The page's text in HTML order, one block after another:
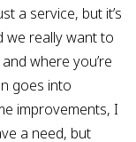
a service, but it’s
we really want to
where you’re
goes into
improvements, I
a need, but